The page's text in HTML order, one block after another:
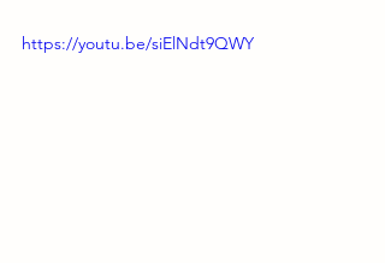
https://youtu.be/siElNdt9QWY